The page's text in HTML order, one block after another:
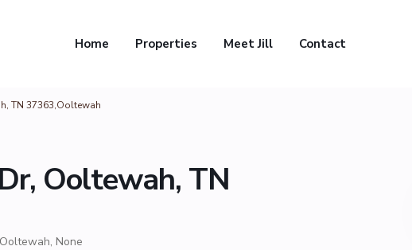
Home Properties Meet Jill Contact
TN 37363,Ooltewah
Ooltewah, TN
Ooltewah, None